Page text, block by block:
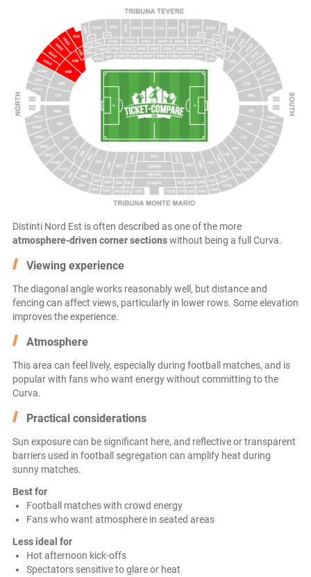
Distinti Nord Est is often described as one of the more
atmosphere-driven corner sectionswithout being a full Curva.
Viewing experience
The diagonal angle works reasonably well, but distance and
fencing can affect views, particularly in lower rows. Some elevation
improves the experience.
Atmosphere
This area can feel lively, especially during football matches, and is
popular with fans who want energy without committing to the
Curva.
Practical considerations
Sun exposure can be significant here, and reflective or transparent
barriers used in football segregation can amplify heat during
sunny matches.
Best for
Football matches with crowd energy
Fans who want atmosphere in seated areas
Less ideal for
Hot afternoon kick-offs
Spectators sensitive to glare or heat